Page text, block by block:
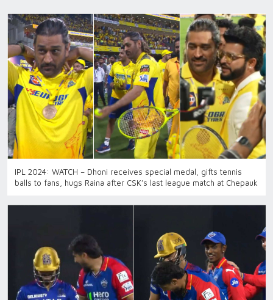
IPL 2024: WATCH – Dhoni receives special medal, gifts tennis
balls to fans, hugs Raina after CSK’s last league match at Chepauk